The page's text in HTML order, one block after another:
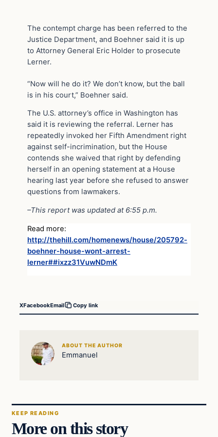
The contempt charge has been referred to the
Justice Department, and Boehner said it is up
to Attorney General Eric Holder to prosecute
Lerner.
“Now will he do it? We don’t know, but the ball
is in his court,” Boehner said.
The U.S. attorney’s office in Washington has
said it is reviewing the referral. Lerner has
repeatedly invoked her Fifth Amendment right
against self-incrimination, but the House
contends she waived that right by defending
herself in an opening statement at a House
hearing last year before she refused to answer
questions from lawmakers.
–This report was updated at 6:55 p.m.
Read more:
http://thehill.com/homenews/house/205792-
boehner-house-wont-arrest-
lerner##ixzz31VuwNDmK
XFacebookEmail Copy link
ABOUT THE AUTHOR
Emmanuel
KEEP READING
More on this story